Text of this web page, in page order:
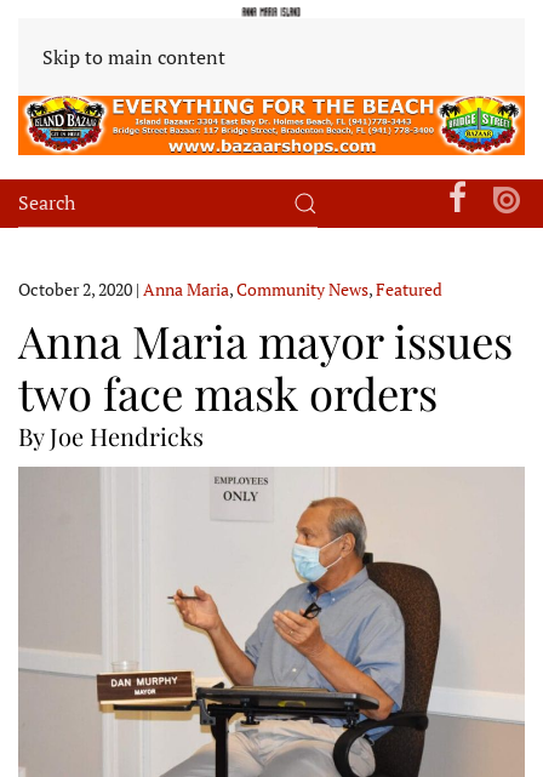
Skip to main content
October 2, 2020 | Anna Maria,Community News,Featured
Anna Maria mayor issues
two face mask orders
By Joe Hendricks